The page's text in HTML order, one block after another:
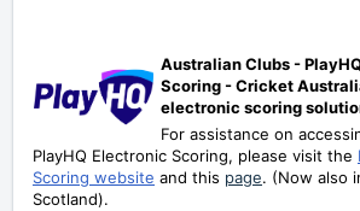
Australian Clubs -
Scoring - Cricket
electronic scoring
For assistance on
PlayHQ Electronic Scoring, please visit the
Scoring website and this page. (Now also
Scotland).